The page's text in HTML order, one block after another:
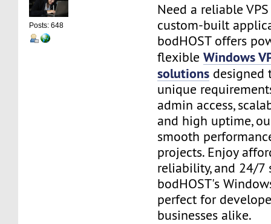
Posts: 648
Need a reliable
custom-built
bodHOST offers
flexibleWindows
solutions designed
unique
admin access,
and high uptime,
smooth
projects. Enjoy
reliability, and 24/
bodHOST's
perfect for
businesses alike.